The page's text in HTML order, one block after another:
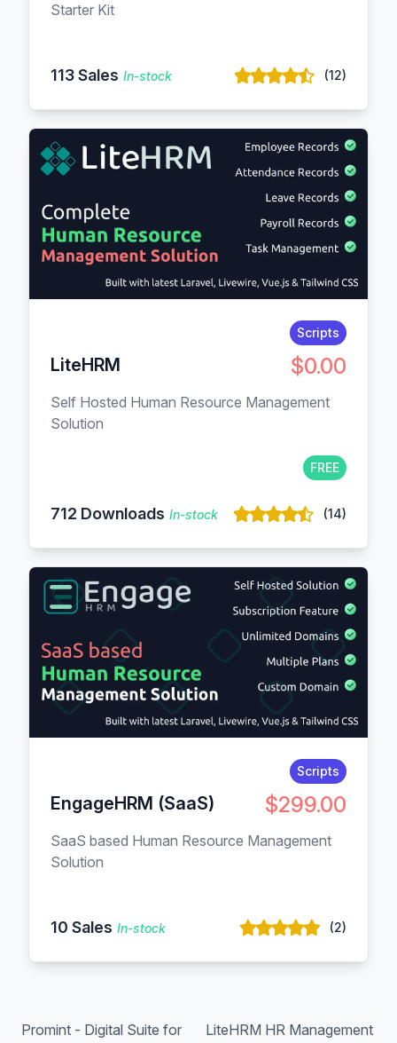
Starter Kit
113 Sales In-stock (12)
Scripts
LiteHRM $0.00
Self Hosted Human Resource Management
Solution
FREE
712 Downloads In-stock (14)
Scripts
EngageHRM (SaaS) $299.00
SaaS based Human Resource Management
Solution
10 Sales In-stock (2)
Promint - Digital Suite for
LiteHRM HR Management